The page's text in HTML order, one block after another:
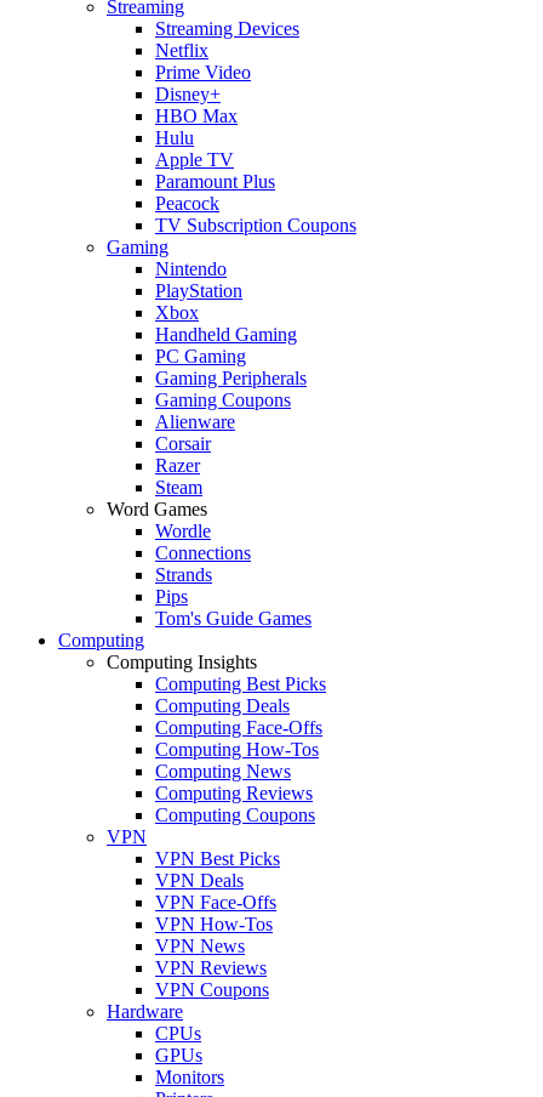
Streaming
Streaming Devices
Netflix
Prime Video
Disney+
HBO Max
Hulu
Apple TV
Paramount Plus
Peacock
TV Subscription Coupons
Gaming
Nintendo
PlayStation
Xbox
Handheld Gaming
PC Gaming
Gaming Peripherals
Gaming Coupons
Alienware
Corsair
Razer
Steam
Word Games
Wordle
Connections
Strands
Pips
Tom's Guide Games
Computing
Computing Insights
Computing Best Picks
Computing Deals
Computing Face-Offs
Computing How-Tos
Computing News
Computing Reviews
Computing Coupons
VPN
VPN Best Picks
VPN Deals
VPN Face-Offs
VPN How-Tos
VPN News
VPN Reviews
VPN Coupons
Hardware
CPUs
GPUs
Monitors